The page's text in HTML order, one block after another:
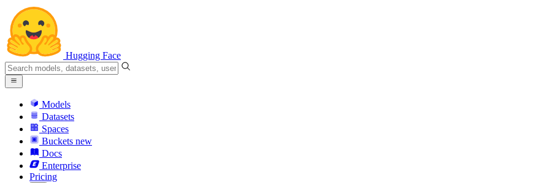
Hugging Face
Models
Datasets
Spaces
Buckets new
Docs
Enterprise
Pricing